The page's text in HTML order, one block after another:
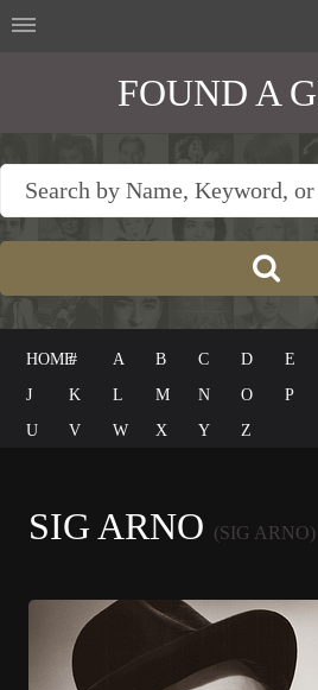
FOUND A
HOME# A B C D E
J
K L M N O P
U
V W X Y Z
SIG ARNO (SIG ARNO)